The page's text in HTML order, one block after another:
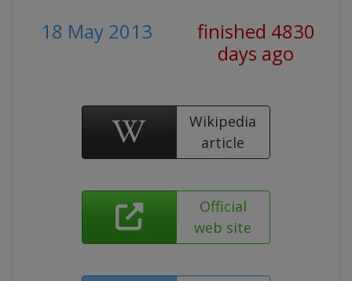
18 May 2013
finished 4830
days ago
Wikipedia
article
Official
web site